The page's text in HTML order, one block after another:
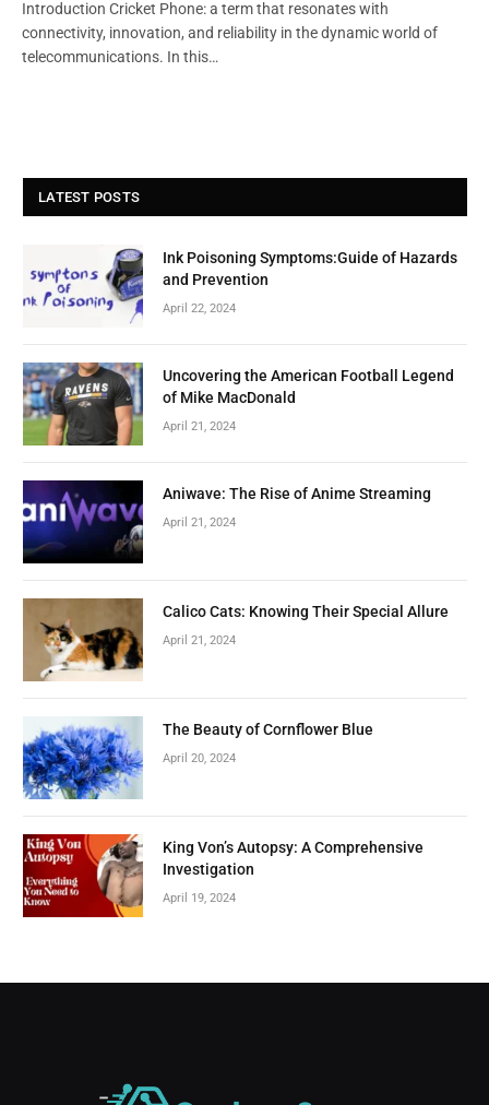
Introduction Cricket Phone: a term that resonates with
connectivity, innovation, and reliability in the dynamic world of
telecommunications. In this…
LATEST POSTS
Ink Poisoning Symptoms:Guide of Hazards
and Prevention
April 22, 2024
Uncovering the American Football Legend
of Mike MacDonald
April 21, 2024
Aniwave: The Rise of Anime Streaming
April 21, 2024
Calico Cats: Knowing Their Special Allure
April 21, 2024
The Beauty of Cornflower Blue
April 20, 2024
King Von’s Autopsy: A Comprehensive
Investigation
April 19, 2024